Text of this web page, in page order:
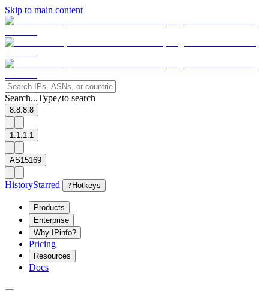
Skip to main content
Search...Type/to search
8.8.8.8
1.1.1.1
AS15169
HistoryStarred ? Hotkeys
Products
Enterprise
Why IPinfo?
Pricing
Resources
Docs